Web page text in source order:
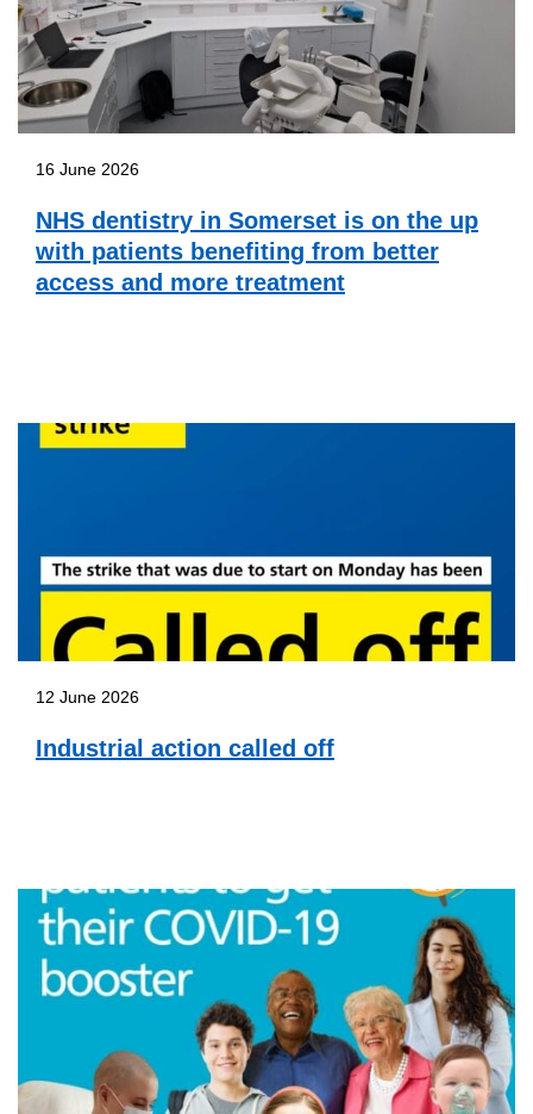
16 June 2026
NHS dentistry in Somerset is on the up
with patients benefiting from better
access and more treatment
12 June 2026
Industrial action called off